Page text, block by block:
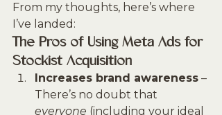
From my thoughts, here’s where
I’ve landed:
The Pros of Using Meta Ads for
Stockist Acquisition
Increases brand awareness –
There’s no doubt that
everyone (including your ideal